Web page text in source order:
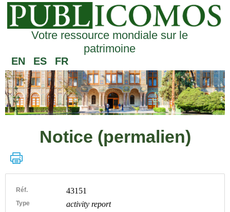
Votre ressource mondiale sur le
patrimoine
EN ES FR
Notice (permalien)
Réf. 43151
Type activity report